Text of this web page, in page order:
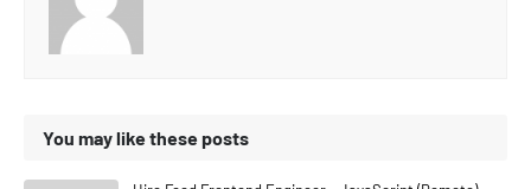
You may like these posts